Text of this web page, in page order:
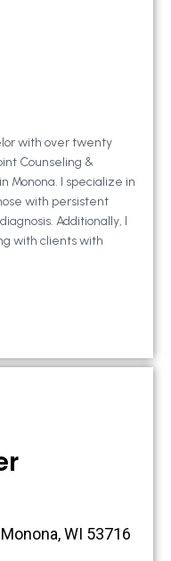
with over twenty
Counseling &
Monona. I specialize in
with persistent
Additionally, I
with clients with
WI 53716